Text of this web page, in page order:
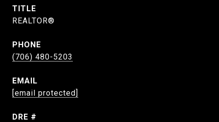
TITLE
REALTOR®
PHONE
(706) 480-5203
EMAIL
[email protected]
DRE #